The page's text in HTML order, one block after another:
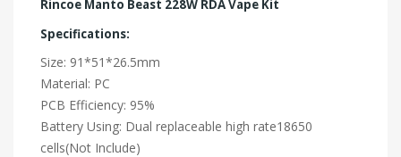
Rincoe Manto Beast 228W RDA Vape Kit
Specifications:
Size: 91*51*26.5mm
Material: PC
PCB Efficiency: 95%
Battery Using: Dual replaceable high rate18650
cells(Not Include)